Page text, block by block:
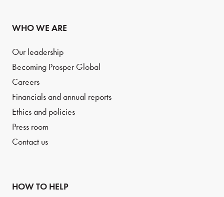
WHO WE ARE
Our leadership
Becoming Prosper Global
Careers
Financials and annual reports
Ethics and policies
Press room
Contact us
HOW TO HELP